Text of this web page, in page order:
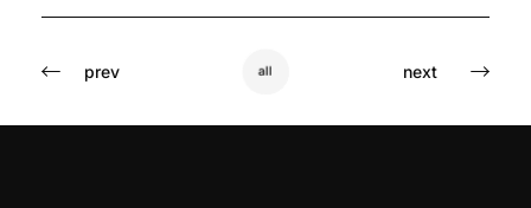
prev all next